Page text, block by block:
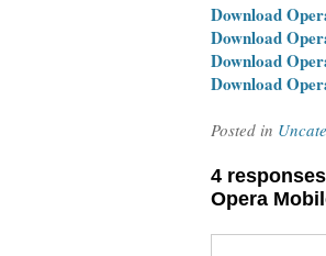
Download
Download
Download
Download
Posted in
4
Opera